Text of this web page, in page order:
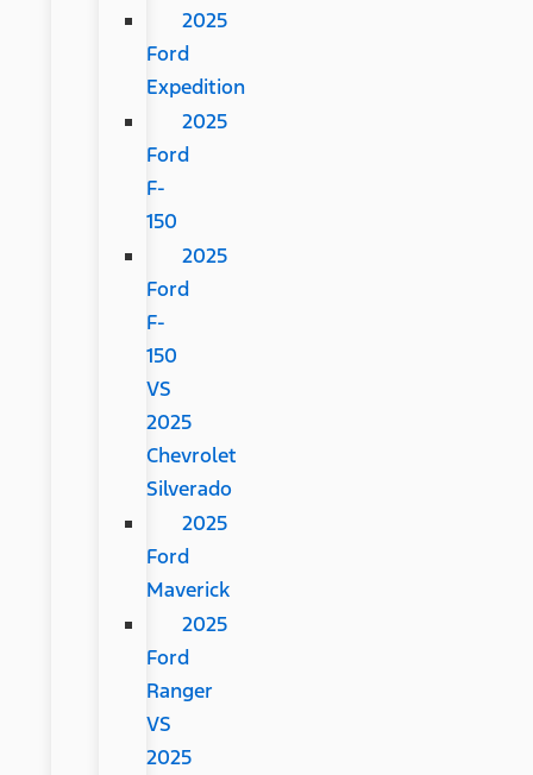
2025
Ford
Expedition
2025
Ford
F-
150
2025
Ford
F-
150
VS
2025
Chevrolet
Silverado
2025
Ford
Maverick
2025
Ford
Ranger
VS
2025